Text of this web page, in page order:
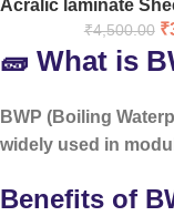
Acralic laminate
₹4,500.00 ₹
🧱 What is
BWP (Boiling
widely used in
Benefits of